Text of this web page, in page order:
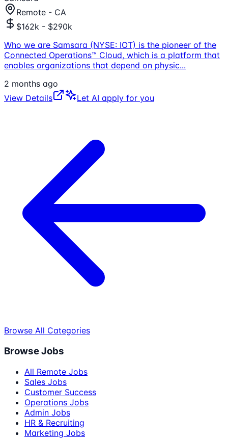
Remote - CA
$162k - $290k
Who we are Samsara (NYSE: IOT) is the pioneer of the
Connected Operations™ Cloud, which is a platform that
enables organizations that depend on physic...
2 months ago
View Details
Let AI apply for you
Browse All Categories
Browse Jobs
All Remote Jobs
Sales Jobs
Customer Success
Operations Jobs
Admin Jobs
HR & Recruiting
Marketing Jobs